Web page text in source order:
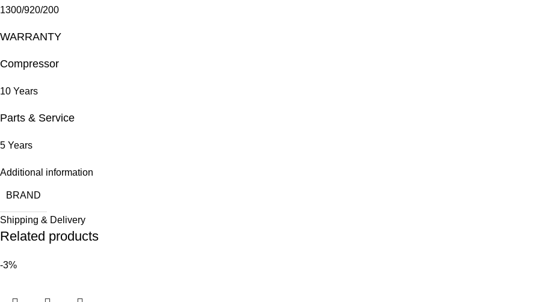
1300/920/200
WARRANTY
Compressor
10 Years
Parts & Service
5 Years
Additional information
BRAND
Shipping & Delivery
Related products
-3%